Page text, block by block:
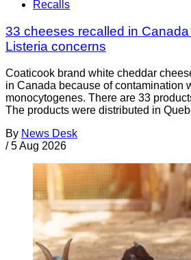
Recalls
33 cheeses recalled in
Listeria concerns
Coaticook brand white cheddar
in Canada because of contamination
monocytogenes. There are 33
The products were distributed in
By News Desk
/ 5 Aug 2026